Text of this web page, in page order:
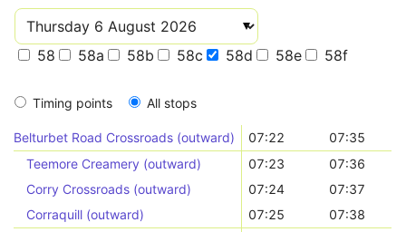
58 58a 58b 58c 58d 58e 58f
Timing points All stops
Belturbet Road Crossroads (outward) 07:22
07:35
Teemore Creamery (outward)
07:23
07:36
Corry Crossroads (outward)
07:24
07:37
Corraquill (outward)
07:25
07:38